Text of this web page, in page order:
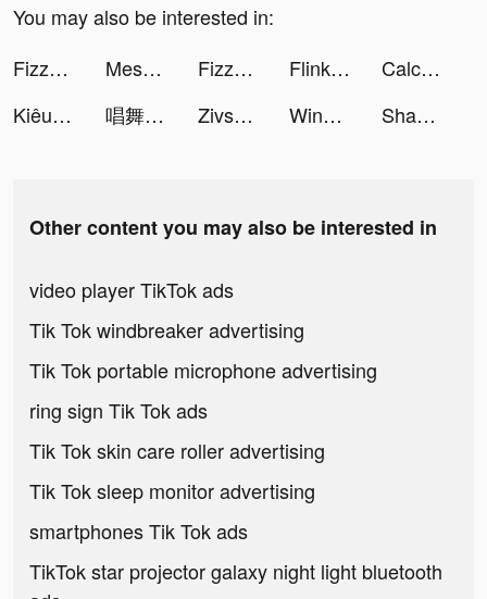
You may also be interested in:
FizzUp - Sport à la maison tiktok ads
Mesmerize - Visual Meditation tiktok ads FizzUp - Sport à la maison tiktok ads Flink: Livraison en quelques minutes tiktok ads
Calculator - Meet your future tiktok ads
Kiêu Hùng Tam Quốc - Gzone tiktok ads
唱舞全明星II：偶像之約 tiktok ads Zivsprid tiktok ads Wing Fighter tiktok ads Shadow Warrior legend tiktok ads
Other content you may also be interested in
video player TikTok ads
Tik Tok windbreaker advertising
Tik Tok portable microphone advertising
ring sign Tik Tok ads
Tik Tok skin care roller advertising
Tik Tok sleep monitor advertising
smartphones Tik Tok ads
TikTok star projector galaxy night light bluetooth